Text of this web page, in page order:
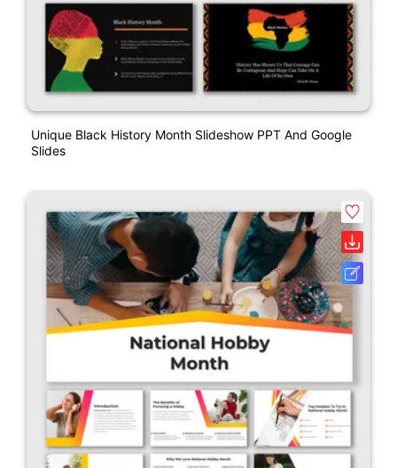
Unique Black History Month Slideshow PPT And Google
Slides